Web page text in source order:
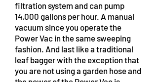
filtration system and can pump
14,000 gallons per hour. A manual
vacuum since you operate the
Power Vac in the same sweeping
fashion. And last like a traditional
leaf bagger with the exception that
you are not using a garden hose and